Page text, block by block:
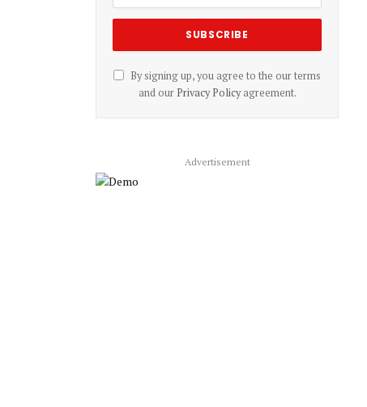
By signing up, you agree to the our terms
and our Privacy Policyagreement.
Advertisement